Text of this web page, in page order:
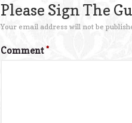
Please Sign The
Your email address will not be
Comment*